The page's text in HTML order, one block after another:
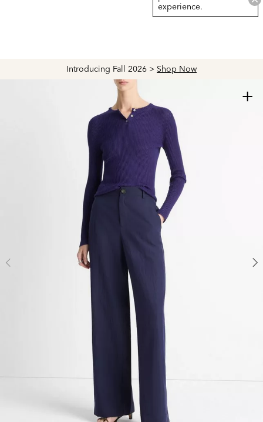
Introducing Fall 2026 > Shop Now
experience.
+